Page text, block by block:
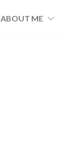
ABOUT ME